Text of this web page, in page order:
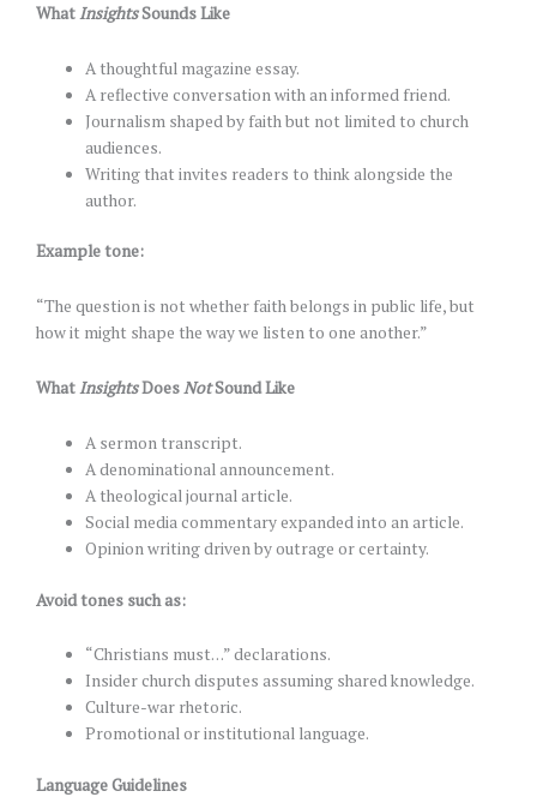
WhatInsightsSounds Like
A thoughtful magazine essay.
A reflective conversation with an informed friend.
Journalism shaped by faith but not limited to church
audiences.
Writing that invites readers to think alongside the
author.
Example tone:
“The question is not whether faith belongs in public life, but
how it might shape the way we listen to one another.”
WhatInsightsDoesNotSound Like
A sermon transcript.
A denominational announcement.
A theological journal article.
Social media commentary expanded into an article.
Opinion writing driven by outrage or certainty.
Avoid tones such as:
“Christians must…” declarations.
Insider church disputes assuming shared knowledge.
Culture-war rhetoric.
Promotional or institutional language.
Language Guidelines